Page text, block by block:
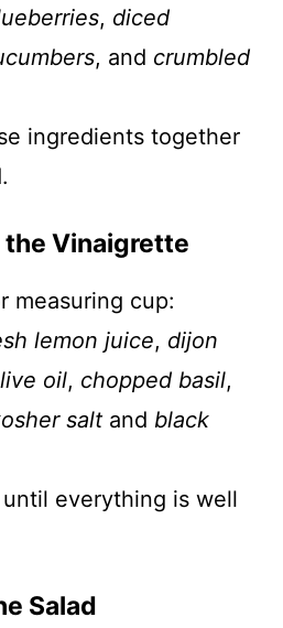
, diced
, and crumbled
ingredients together
the Vinaigrette
measuring cup:
lemon juice, dijon
oil, chopped basil,
salt and black
everything is well
Salad